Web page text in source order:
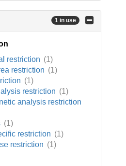
1 in use
restriction (1)
restriction (1)
(1)
restriction (1)
analysis restriction
(1)
restriction (1)
restriction (1)